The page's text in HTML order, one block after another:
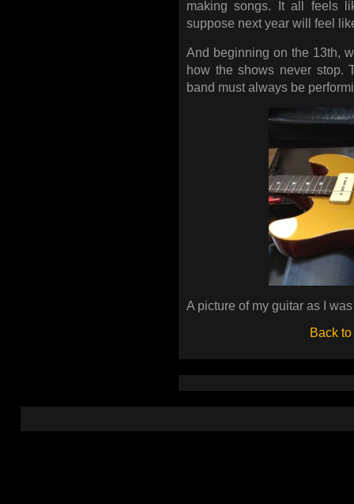
making songs. It all feels
suppose next year will feel
And beginning on the 13th,
how the shows never stop.
band must always be
A picture of my guitar as I
Back to